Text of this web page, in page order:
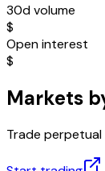
30d volume
$
Open interest
$
Markets
Trade